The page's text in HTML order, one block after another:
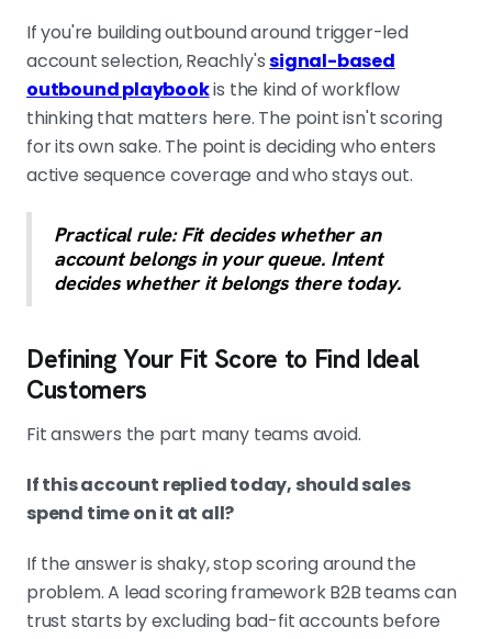
If you're building outbound around trigger-led
account selection, Reachly'ssignal-based
outbound playbookis the kind of workflow
thinking that matters here. The point isn't scoring
for its own sake. The point is deciding who enters
active sequence coverage and who stays out.
Practical rule: Fit decides whether an
account belongs in your queue. Intent
decides whether it belongs there today.
Defining Your Fit Score to Find Ideal
Customers
Fit answers the part many teams avoid.
If this account replied today, should sales
spend time on it at all?
If the answer is shaky, stop scoring around the
problem. A lead scoring framework B2B teams can
trust starts by excluding bad-fit accounts before